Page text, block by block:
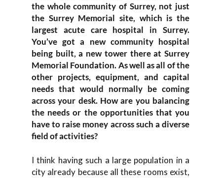
the whole community of Surrey, not just
the Surrey Memorial site, which is the
largest acute care hospital in Surrey.
You’ve got a new community hospital
being built, a new tower there at Surrey
Memorial Foundation. As well as all of the
other projects, equipment, and capital
needs that would normally be coming
across your desk. How are you balancing
the needs or the opportunities that you
have to raise money across such a diverse
field of activities?
I think having such a large population in a
city already because all these rooms exist,